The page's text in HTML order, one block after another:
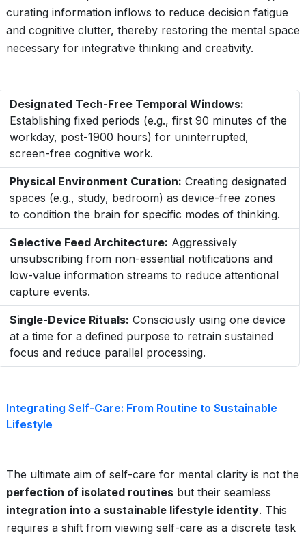
curating information inflows to reduce decision fatigue
and cognitive clutter, thereby restoring the mental space
necessary for integrative thinking and creativity.
Designated Tech-Free Temporal Windows:
Establishing fixed periods (e.g., first 90 minutes of the
workday, post-1900 hours) for uninterrupted,
screen-free cognitive work.
Physical Environment Curation: Creating designated
spaces (e.g., study, bedroom) as device-free zones
to condition the brain for specific modes of thinking.
Selective Feed Architecture: Aggressively
unsubscribing from non-essential notifications and
low-value information streams to reduce attentional
capture events.
Single-Device Rituals: Consciously using one device
at a time for a defined purpose to retrain sustained
focus and reduce parallel processing.
Integrating Self-Care: From Routine to Sustainable
Lifestyle
The ultimate aim of self-care for mental clarity is not the
perfection of isolated routines but their seamless
integration into a sustainable lifestyle identity. This
requires a shift from viewing self-care as a discrete task